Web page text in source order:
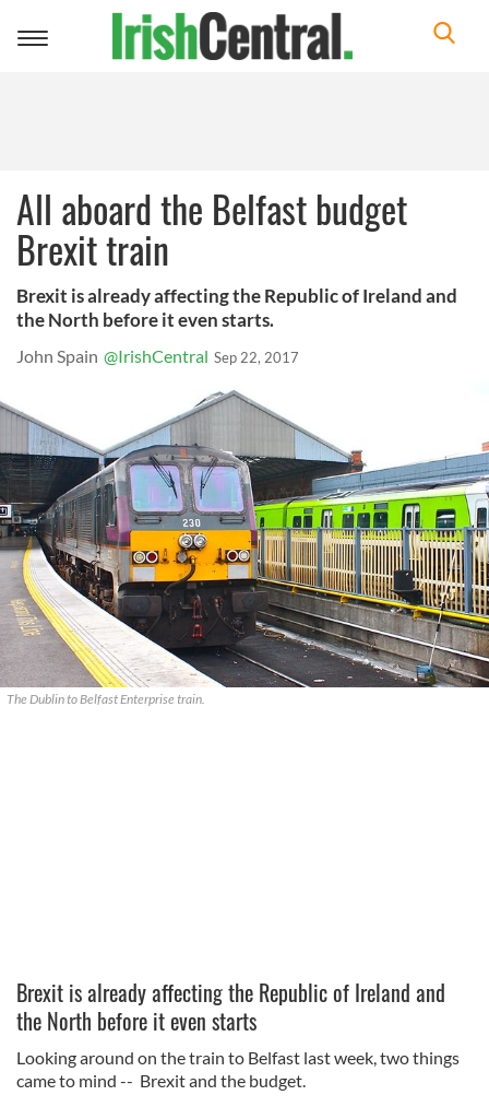
Toggle
All aboard the Belfast budget
Brexit train
Brexit is already affecting the Republic of Ireland and
the North before it even starts.
John Spain @IrishCentral Sep 22, 2017
The Dublin to Belfast Enterprise train.
Brexit is already affecting the Republic of Ireland and
the North before it even starts
Looking around on the train to Belfast last week, two things
came to mind -- Brexit and the budget.